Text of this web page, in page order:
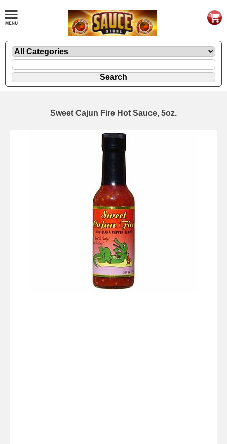
Sweet Cajun Fire Hot Sauce, 5oz.